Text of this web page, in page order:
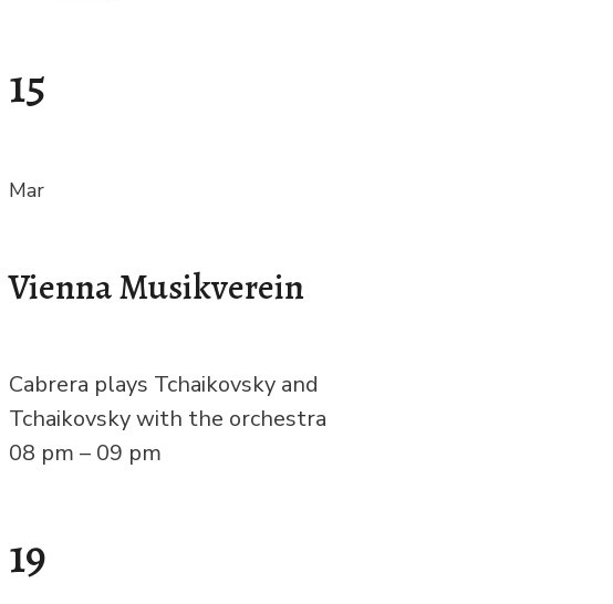
15
Mar
Vienna Musikverein
Cabrera plays Tchaikovsky and
Tchaikovsky with the orchestra
08 pm – 09 pm
19